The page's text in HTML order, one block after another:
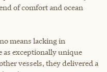
of comfort and ocean
means lacking in
as exceptionally unique
vessels, they delivered a